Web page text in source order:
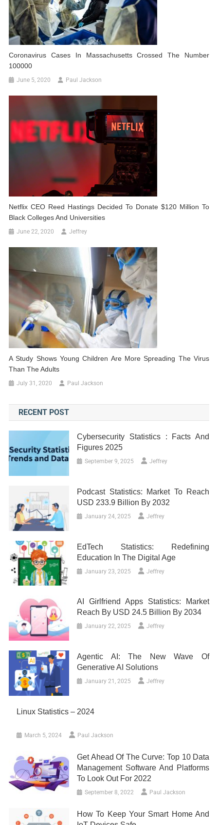
Coronavirus Cases In Massachusetts Crossed The Number
100000
June 5, 2020 Paul Jackson
Netflix CEO Reed Hastings Decided To Donate $120 Million To
Black Colleges And Universities
June 22, 2020 Jeffrey
A Study Shows Young Children Are More Spreading The Virus
Than The Adults
July 31, 2020 Paul Jackson
RECENT POST
Cybersecurity Statistics : Facts And
Figures 2025
September 9, 2025 Jeffrey
Podcast Statistics: Market To Reach
USD 233.9 Billion By 2032
January 24, 2025 Jeffrey
EdTech Statistics: Redefining
Education In The Digital Age
January 23, 2025 Jeffrey
AI Girlfriend Apps Statistics: Market
Reach By USD 24.5 Billion By 2034
January 22, 2025 Jeffrey
Agentic AI: The New Wave Of
Generative AI Solutions
January 21, 2025 Jeffrey
Linux Statistics – 2024
March 5, 2024 Paul Jackson
Get Ahead Of The Curve: Top 10 Data
Management Software And Platforms
To Look Out For 2022
September 8, 2022 Paul Jackson
How To Keep Your Smart Home And